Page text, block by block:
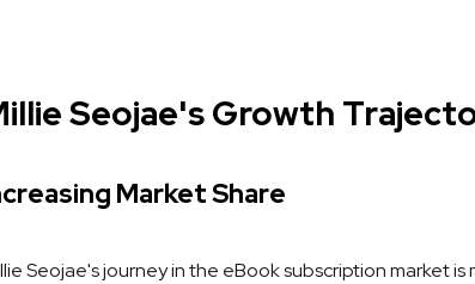
Seojae's Growth
Market Share
Seojae's journey in the eBook subscription market